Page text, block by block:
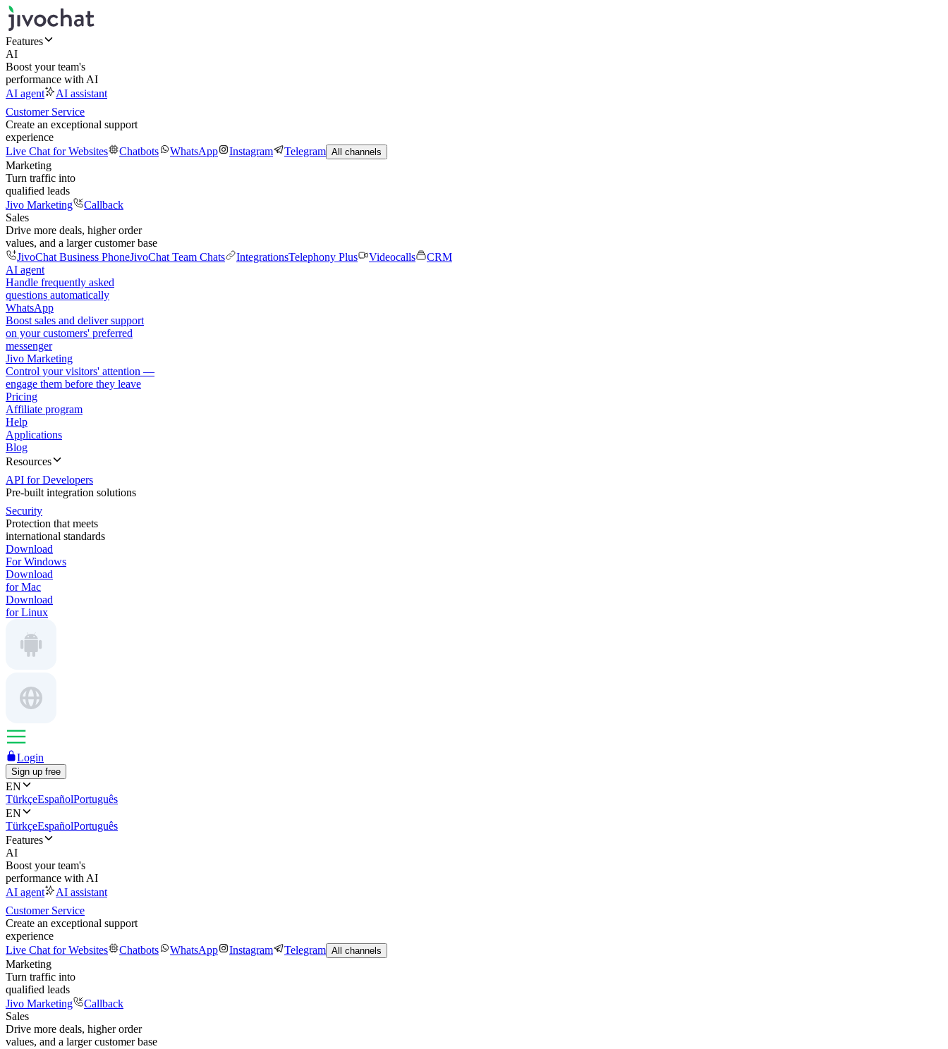
Features
AI
Boost your team's
performance with AI
AI agent
AI assistant
Customer Service
Create an exceptional support
experience
Live Chat for Websites
Chatbots WhatsApp Instagram Telegram All channels
Marketing
Turn traffic into
qualified leads
Jivo Marketing
Callback
Sales
Drive more deals, higher order
values, and a larger customer base
JivoChat Business PhoneJivoChat Team Chats IntegrationsTelephony Plus Videocalls
CRM
AI agent
Handle frequently asked
questions automatically
WhatsApp
Boost sales and deliver support
on your customers' preferred
messenger
Jivo Marketing
Control your visitors' attention —
engage them before they leave
Pricing
Affiliate program
Help
Applications
Blog
Resources
API for Developers
Pre-built integration solutions
Security
Protection that meets
international standards
Download
For Windows
Download
for Mac
Download
for Linux
Login
Sign up free
EN
TürkçeEspañolPortuguês
EN
TürkçeEspañolPortuguês
Features
AI
Boost your team's
performance with AI
AI agent
AI assistant
Customer Service
Create an exceptional support
experience
Live Chat for Websites
Chatbots WhatsApp Instagram Telegram All channels
Marketing
Turn traffic into
qualified leads
Jivo Marketing
Callback
Sales
Drive more deals, higher order
values, and a larger customer base